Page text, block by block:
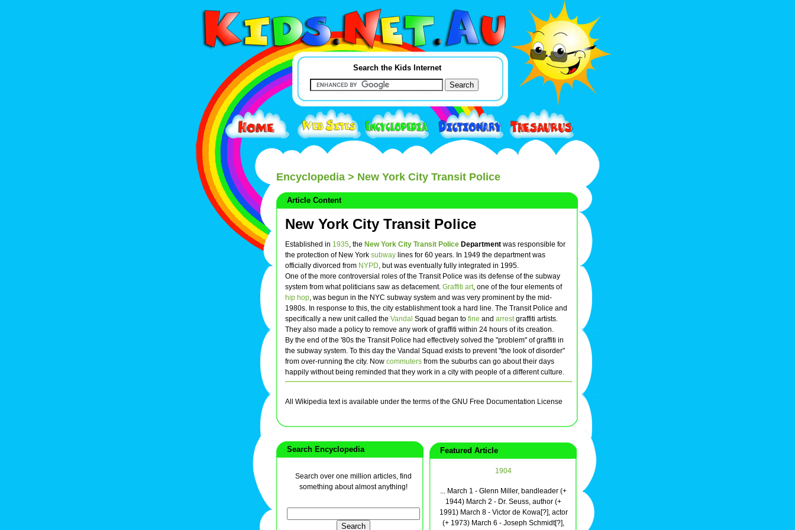
Search the Kids Internet
Encyclopedia > New York City Transit Police
Article Content
New York City Transit Police
Established in 1935, the New York City Transit Police Department was responsible for
the protection of New York subway lines for 60 years. In 1949 the department was
officially divorced from NYPD, but was eventually fully integrated in 1995.
One of the more controversial roles of the Transit Police was its defense of the subway
system from what politicians saw as defacement. Graffiti art, one of the four elements of
hip hop, was begun in the NYC subway system and was very prominent by the mid-
1980s. In response to this, the city establishment took a hard line. The Transit Police and
specifically a new unit called the Vandal Squad began to fine and arrestgraffiti artists.
They also made a policy to remove any work of graffiti within 24 hours of its creation.
By the end of the '80s the Transit Police had effectively solved the "problem" of graffiti in
the subway system. To this day the Vandal Squad exists to prevent "the look of disorder"
from over-running the city. Now commuters from the suburbs can go about their days
happily without being reminded that they work in a city with people of a different culture.
All Wikipedia text is available under the terms of the GNU Free Documentation License
Search Encyclopedia
Search over one million articles, find
something about almost anything!
Featured Article
1904
... March 1 - Glenn Miller, bandleader (+
1944) March 2 - Dr. Seuss, author (+
1991) March 8 - Victor de Kowa[?], actor
(+ 1973) March 6 - Joseph Schmidt[?],